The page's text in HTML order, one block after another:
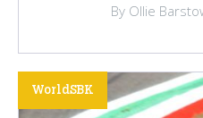
By Ollie
WorldSBK